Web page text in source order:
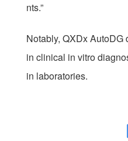
nts.”
Notably, QXDx
in clinical in vitro
in laboratories.